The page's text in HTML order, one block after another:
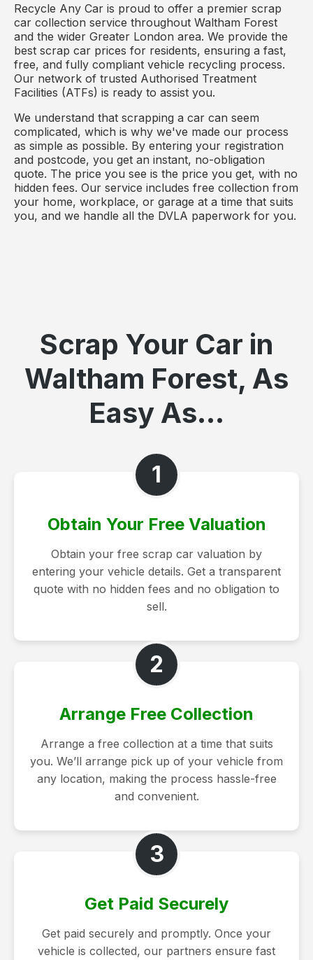
Recycle Any Car is proud to offer a premier scrap
car collection service throughout Waltham Forest
and the wider Greater London area. We provide the
best scrap car prices for residents, ensuring a fast,
free, and fully compliant vehicle recycling process.
Our network of trusted Authorised Treatment
Facilities (ATFs) is ready to assist you.
We understand that scrapping a car can seem
complicated, which is why we've made our process
as simple as possible. By entering your registration
and postcode, you get an instant, no-obligation
quote. The price you see is the price you get, with no
hidden fees. Our service includes free collection from
your home, workplace, or garage at a time that suits
you, and we handle all the DVLA paperwork for you.
Scrap Your Car in
Waltham Forest, As
Easy As...
1
Obtain Your Free Valuation
Obtain your free scrap car valuation by
entering your vehicle details. Get a transparent
quote with no hidden fees and no obligation to
sell.
2
Arrange Free Collection
Arrange a free collection at a time that suits
you. We’ll arrange pick up of your vehicle from
any location, making the process hassle-free
and convenient.
3
Get Paid Securely
Get paid securely and promptly. Once your
vehicle is collected, our partners ensure fast